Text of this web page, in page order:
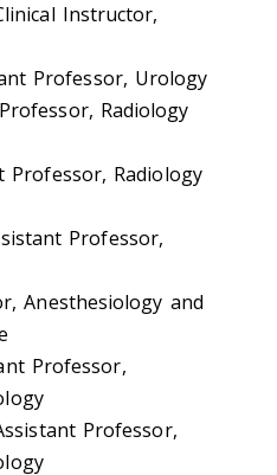
Instructor,
Professor, Urology
Radiology
Professor, Radiology
Professor,
Anesthesiology and
Professor,
Professor,